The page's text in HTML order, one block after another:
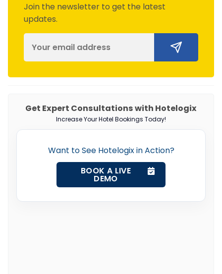
Join the newsletter to get the latest
updates.
Get Expert Consultations with Hotelogix
Increase Your Hotel Bookings Today!
Want to See Hotelogix in Action?
BOOK A LIVE
DEMO